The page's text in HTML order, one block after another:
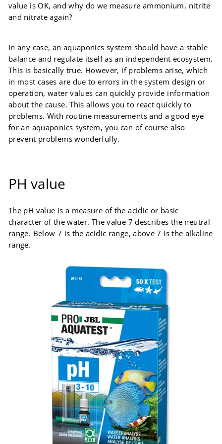
value is OK, and why do we measure ammonium, nitrite
and nitrate again?
In any case, an aquaponics system should have a stable
balance and regulate itself as an independent ecosystem.
This is basically true. However, if problems arise, which
in most cases are due to errors in the system design or
operation, water values ​​can quickly provide information
about the cause. This allows you to react quickly to
problems. With routine measurements and a good eye
for an aquaponics system, you can of course also
prevent problems wonderfully.
PH value
The pH value is a measure of the acidic or basic
character of the water. The value 7 describes the neutral
range. Below 7 is the acidic range, above 7 is the alkaline
range.